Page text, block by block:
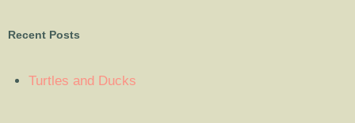
Recent Posts
Turtles and Ducks